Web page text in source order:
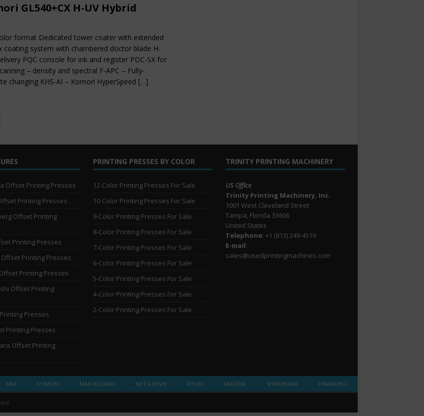
GL540+CX H-UV Hybrid
format Dedicated tower coater with extended
coating system with chambered doctor blade H-
PQC console for ink and register PDC-SX for
– density and spectral F-APC – Fully-
changing KHS-AI – Komori HyperSpeed […]
Offset Printing Presses
Printing Presses
Offset Printing
Printing Presses
Printing Presses
Printing Presses
Offset Printing
Presses
Printing Presses
Offset Printing
PRINTING PRESSES BY COLOR
12-Color Printing Presses For Sale
10-Color Printing Presses For Sale
9-Color Printing Presses For Sale
8-Color Printing Presses For Sale
7-Color Printing Presses For Sale
6-Color Printing Presses For Sale
5-Color Printing Presses For Sale
4-Color Printing Presses For Sale
2-Color Printing Presses For Sale
TRINITY PRINTING MACHINERY
US Office
Trinity Printing Machinery, Inc.
1001 West Cleveland Street
Tampa, Florida 33606
United States
Telephone: +1 (813) 249-4519
E-mail:
sales@usedprintingmachines.com
KBA KOMORI MAN ROLAND MITSUBISHI RYOBI SAKURAI SHINOHARA FINANCING